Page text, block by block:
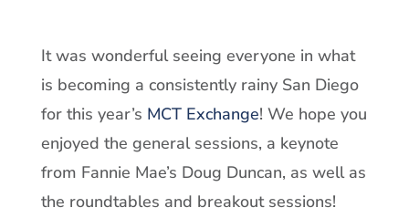
It was wonderful seeing everyone in what
is becoming a consistently rainy San Diego
for this year’s MCT Exchange! We hope you
enjoyed the general sessions, a keynote
from Fannie Mae’s Doug Duncan, as well as
the roundtables and breakout sessions!